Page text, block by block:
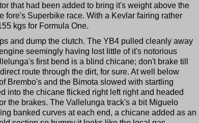
that had been added to bring it's weight above the
fore's Superbike race. With a Kevlar fairing rather
kgs for Formula One.
and dump the clutch. The YB4 pulled cleanly away
seemingly having lost little of it's notorious
first bend is a blind chicane; don't brake till
route through the dirt, for sure. At well below
Brembo's and the Bimota slowed with startling
into the chicane flicked right left right and headed
the brakes. The Vallelunga track's a bit Miguelo
banked curves at each end, a chicane added as an